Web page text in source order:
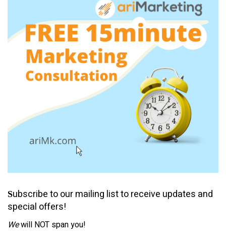
Subscribe to our mailing list to receive updates and
special offers!
Wewill NOT span you!